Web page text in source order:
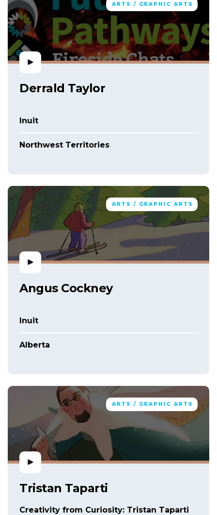
ARTS / GRAPHIC ARTS
Derrald Taylor
Inuit
Northwest Territories
ARTS / GRAPHIC ARTS
Angus Cockney
Inuit
Alberta
ARTS / GRAPHIC ARTS
Tristan Taparti
Creativity from Curiosity: Tristan Taparti